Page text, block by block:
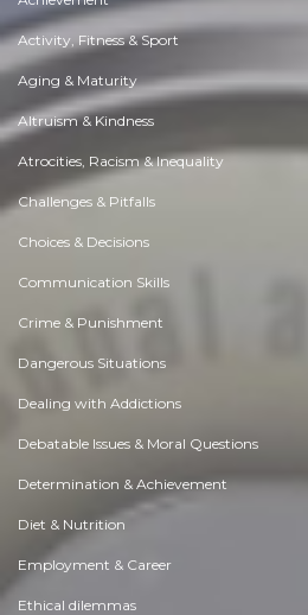
Activity, Fitness & Sport
Aging & Maturity
Altruism & Kindness
Atrocities, Racism & Inequality
Challenges & Pitfalls
Choices & Decisions
Communication Skills
Crime & Punishment
Dangerous Situations
Dealing with Addictions
Debatable Issues & Moral Questions
Determination & Achievement
Diet & Nutrition
Employment & Career
Ethical dilemmas